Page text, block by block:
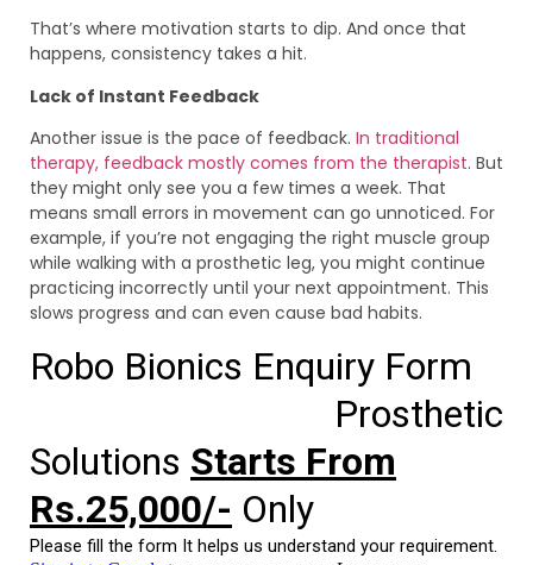
That’s where motivation starts to dip. And once that
happens, consistency takes a hit.
Lack of Instant Feedback
Another issue is the pace of feedback. In traditional
therapy, feedback mostly comes from the therapist. But
they might only see you a few times a week. That
means small errors in movement can go unnoticed. For
example, if you’re not engaging the right muscle group
while walking with a prosthetic leg, you might continue
practicing incorrectly until your next appointment. This
slows progress and can even cause bad habits.